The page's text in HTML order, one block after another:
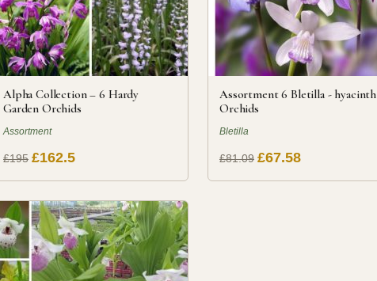
Alpha Collection – 6 Hardy
Garden Orchids
Assortment
£195 £162.5
Assortment 6 Bletilla - hyacinth
Orchids
Bletilla
£81.09 £67.58